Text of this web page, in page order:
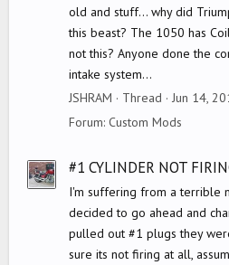
old and stuff... why did
this beast? The 1050 has
not this? Anyone done the
intake system...
JSHRAM
Thread Jun 14,
Forum: Custom Mods
#1 CYLINDER NOT
I'm suffering from a terrible
decided to go ahead and
pulled out #1 plugs they
sure its not firing at all,